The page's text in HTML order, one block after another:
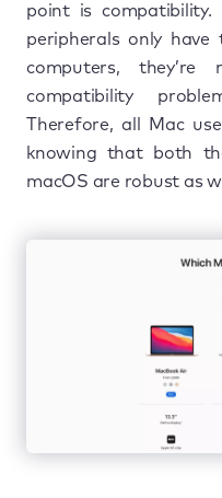
point is compatibility.
peripherals only
computers,
compatibility
Therefore, all Mac
knowing that both
macOS are robust as